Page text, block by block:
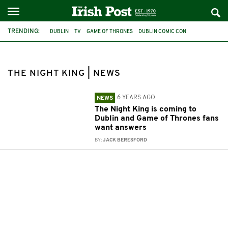
TRENDING: DUBLIN TV GAME OF THRONES DUBLIN COMIC CON
THE NIGHT KING | NEWS
NEWS 6 YEARS AGO
The Night King is coming to
Dublin and Game of Thrones fans
want answers
BY:JACK BERESFORD